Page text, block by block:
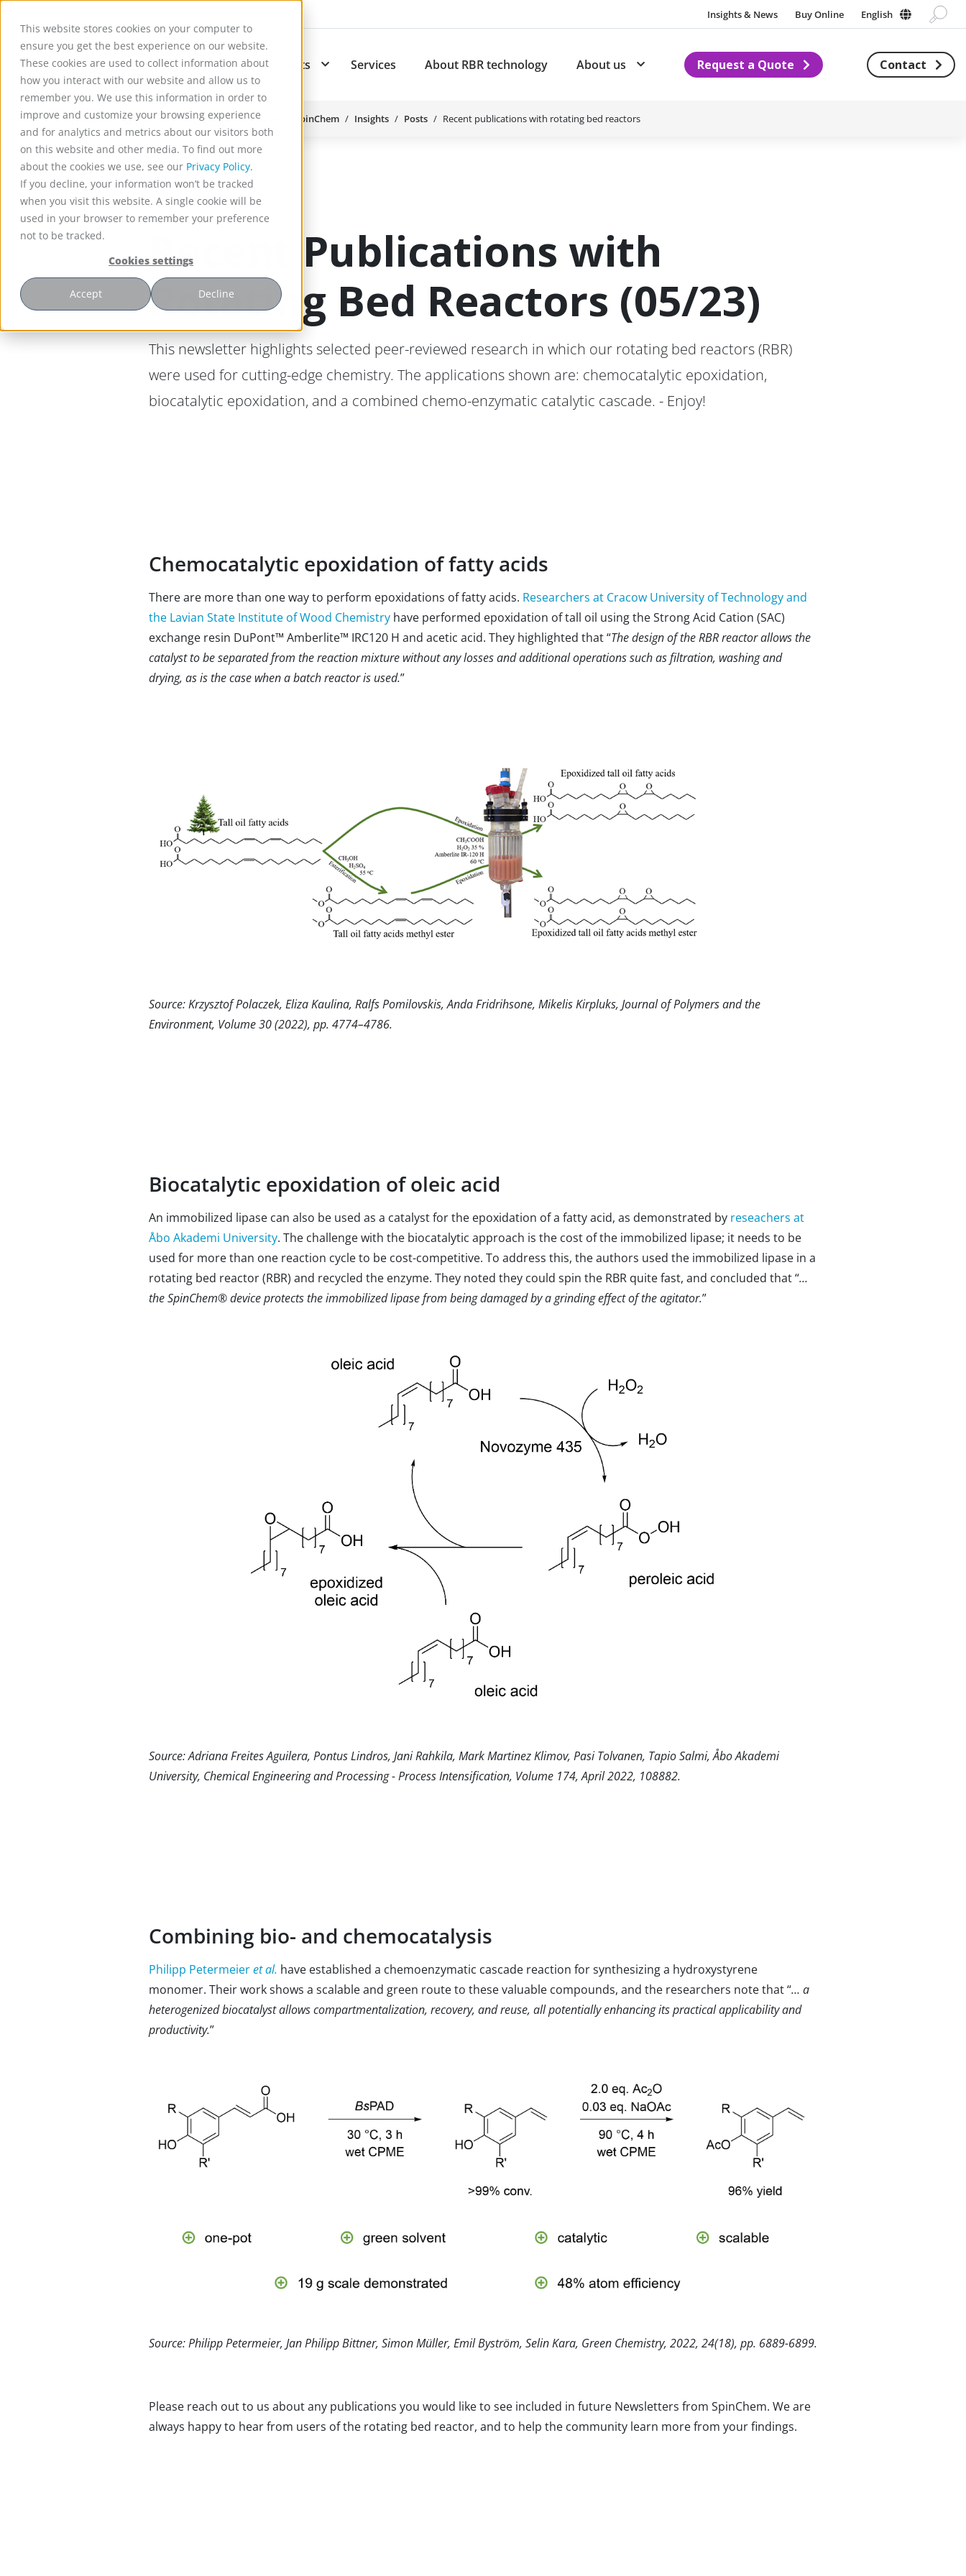
This website stores cookies on your computer to
ensure you get the best experience on our website.
These cookies are used to collect information about
how you interact with our website and allow us to
remember you. We use this information in order to
improve and customize your browsing experience
and for analytics and metrics about our visitors both
on this website and other media. To find out more
about the cookies we use, see our Privacy Policy.
If you decline, your information won’t be tracked
when you visit this website. A single cookie will be
used in your browser to remember your preference
not to be tracked.
Cookies settings
Accept Decline
Insights & News Buy Online English
Applications Subnavigation for Applications
Products Subnavigation for Products
Services About RBR technology About us Subnavigation for About us
Request a Quote Contact
Reactor Technology for High Efficiency Solid-Liquid Processing | SpinChem Insights Posts Recent publications with rotating bed reactors
Recent Publications with
Rotating Bed Reactors (05/23)
This newsletter highlights selected peer-reviewed research in which our rotating bed reactors (RBR)
were used for cutting-edge chemistry. The applications shown are: chemocatalytic epoxidation,
biocatalytic epoxidation, and a combined chemo-enzymatic catalytic cascade. - Enjoy!
Chemocatalytic epoxidation of fatty acids
There are more than one way to perform epoxidations of fatty acids. Researchers at Cracow University of Technology and
the Lavian State Institute of Wood Chemistry have performed epoxidation of tall oil using the Strong Acid Cation (SAC)
exchange resin DuPont™ Amberlite™ IRC120 H and acetic acid. They highlighted that “The design of the RBR reactor allows the
catalyst to be separated from the reaction mixture without any losses and additional operations such as filtration, washing and
drying, as is the case when a batch reactor is used.”
Source: Krzysztof Polaczek, Eliza Kaulina, Ralfs Pomilovskis, Anda Fridrihsone, Mikelis Kirpluks, Journal of Polymers and the
Environment, Volume 30 (2022), pp. 4774–4786.
Biocatalytic epoxidation of oleic acid
An immobilized lipase can also be used as a catalyst for the epoxidation of a fatty acid, as demonstrated by reseachers at
Åbo Akademi University. The challenge with the biocatalytic approach is the cost of the immobilized lipase; it needs to be
used for more than one reaction cycle to be cost-competitive. To address this, the authors used the immobilized lipase in a
rotating bed reactor (RBR) and recycled the enzyme. They noted they could spin the RBR quite fast, and concluded that “…
the SpinChem® device protects the immobilized lipase from being damaged by a grinding effect of the agitator.”
Source: Adriana Freites Aguilera, Pontus Lindros, Jani Rahkila, Mark Martinez Klimov, Pasi Tolvanen, Tapio Salmi, Åbo Akademi
University, Chemical Engineering and Processing - Process Intensification, Volume 174, April 2022, 108882.
Combining bio- and chemocatalysis
Philipp Petermeieret al. have established a chemoenzymatic cascade reaction for synthesizing a hydroxystyrene
monomer. Their work shows a scalable and green route to these valuable compounds, and the researchers note that “… a
heterogenized biocatalyst allows compartmentalization, recovery, and reuse, all potentially enhancing its practical applicability and
productivity.”
Source: Philipp Petermeier, Jan Philipp Bittner, Simon Müller, Emil Byström, Selin Kara, Green Chemistry, 2022, 24(18), pp. 6889-6899.
Please reach out to us about any publications you would like to see included in future Newsletters from SpinChem. We are
always happy to hear from users of the rotating bed reactor, and to help the community learn more from your findings.